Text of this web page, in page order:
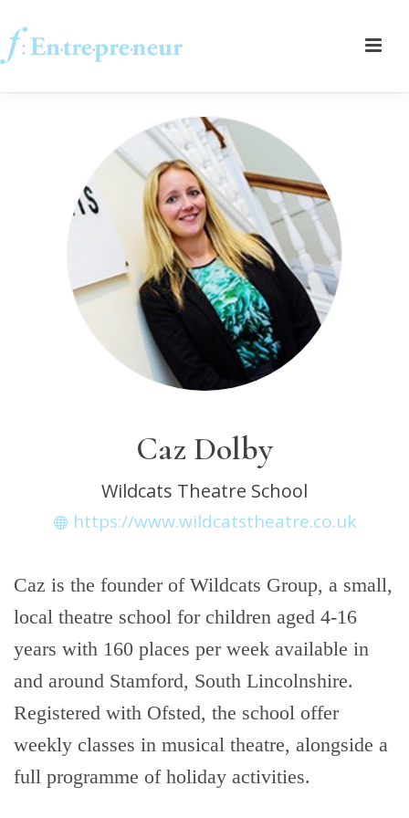
Caz Dolby
Wildcats Theatre School
https://www.wildcatstheatre.co.uk
Caz is the founder of Wildcats Group, a small,
local theatre school for children aged 4-16
years with 160 places per week available in
and around Stamford, South Lincolnshire.
Registered with Ofsted, the school offer
weekly classes in musical theatre, alongside a
full programme of holiday activities.